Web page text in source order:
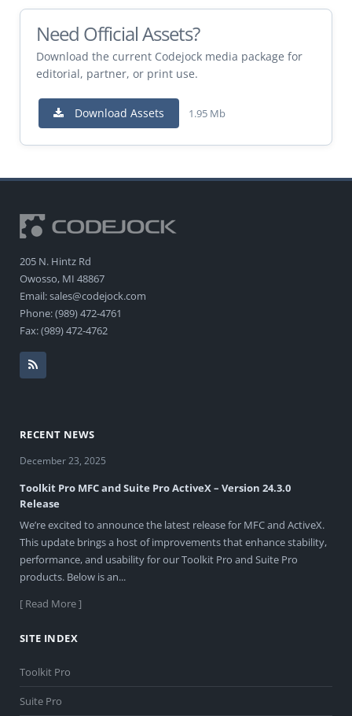
Need Official Assets?
Download the current Codejock media package for
editorial, partner, or print use.
Download Assets 1.95 Mb
205 N. Hintz Rd
Owosso, MI 48867
Email: sales@codejock.com
Phone: (989) 472-4761
Fax: (989) 472-4762
RECENT NEWS
December 23, 2025
Toolkit Pro MFC and Suite Pro ActiveX – Version 24.3.0
Release
We’re excited to announce the latest release for MFC and ActiveX.
This update brings a host of improvements that enhance stability,
performance, and usability for our Toolkit Pro and Suite Pro
products. Below is an...
[ Read More ]
SITE INDEX
Toolkit Pro
Suite Pro